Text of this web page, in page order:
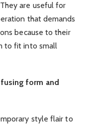
are useful for
that demands
because to their
to fit into small
form and
style flair to